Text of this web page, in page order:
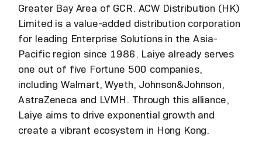
Greater Bay Area of GCR. ACW Distribution (HK)
Limited is a value-added distribution corporation
for leading Enterprise Solutions in the Asia-
Pacific region since 1986. Laiye already serves
one out of five Fortune 500 companies,
including Walmart, Wyeth, Johnson&Johnson,
AstraZeneca and LVMH. Through this alliance,
Laiye aims to drive exponential growth and
create a vibrant ecosystem in Hong Kong.